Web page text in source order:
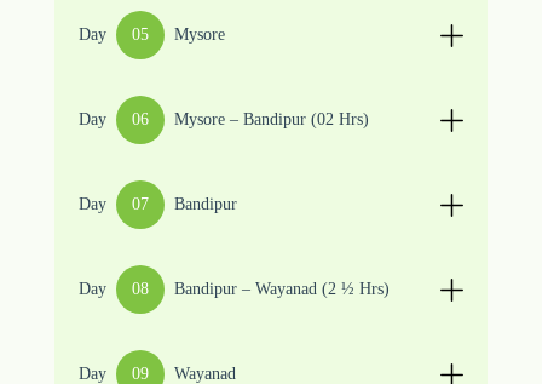
Day 05 Mysore
Day 06 Mysore – Bandipur (02 Hrs)
Day 07 Bandipur
Day 08 Bandipur – Wayanad (2 ½ Hrs)
Day 09 Wayanad